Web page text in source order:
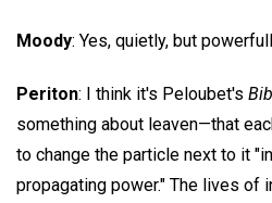
Moody: Yes, quietly, but
Periton: I think it's Peloubet's
something about leaven—that
to change the particle next to it
propagating power." The lives of